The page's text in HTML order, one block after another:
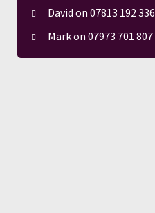
David on 07813 192 336
Mark on 07973 701 807